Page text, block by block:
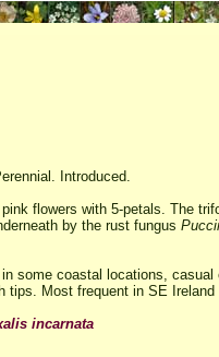
Introduced.
flowers with 5-petals. The
by the rust fungus
some coastal locations, casual
tips. Most frequent in SE Ireland
incarnata